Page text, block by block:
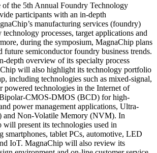
of the 5th Annual Foundry Technology
participants with an in-depth
manufacturing services (foundry)
technology processes, target applications and
during the symposium, MagnaChip plans
future semiconductor foundry business trends.
depth overview of its specialty process
will also highlight its technology portfolio
including technologies such as mixed-signal,
powered technologies in the Internet of
CMOS-DMOS (BCD) for high-
power management applications, Ultra-
Non-Volatile Memory (NVM). In
present its technologies used in
smartphones, tablet PCs, automotive, LED
IoT. MagnaChip will also review its